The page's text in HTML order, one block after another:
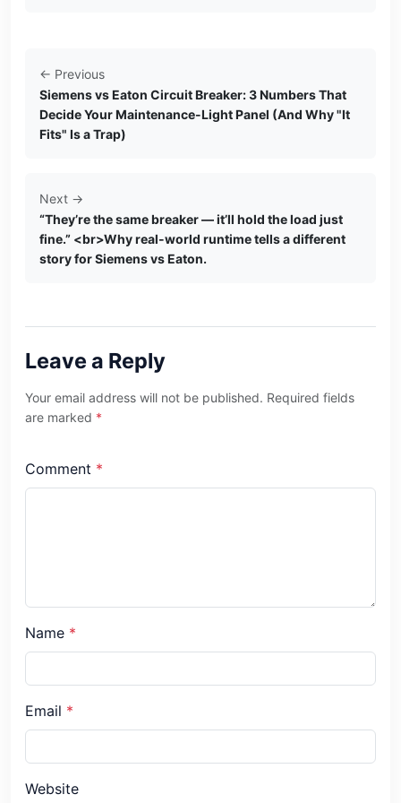
← Previous
Siemens vs Eaton Circuit Breaker: 3 Numbers That
Decide Your Maintenance-Light Panel (And Why "It
Fits" Is a Trap)
Next →
“They’re the same breaker — it’ll hold the load just
fine.” <br>Why real-world runtime tells a different
story for Siemens vs Eaton.
Leave a Reply
Your email address will not be published. Required fields
are marked *
Comment *
Name *
Email *
Website